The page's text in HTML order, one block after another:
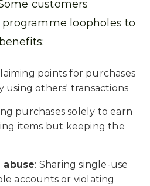
customers
loopholes to
points for purchases
using others' transactions
purchases solely to earn
items but keeping the
: Sharing single-use
accounts or violating